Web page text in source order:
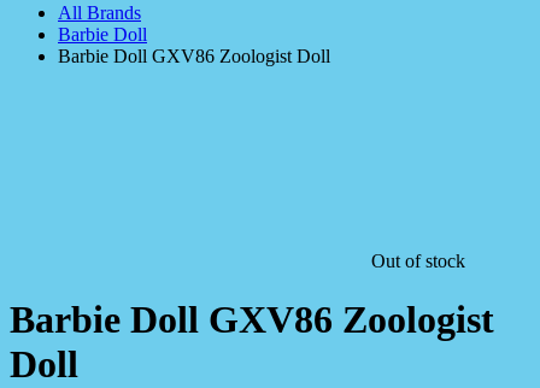
All Brands
Barbie Doll
Barbie Doll GXV86 Zoologist Doll
Out of stock
Barbie Doll GXV86 Zoologist
Doll